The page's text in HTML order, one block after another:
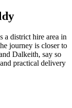
a district hire area in
journey is closer to
Dalkeith, say so
practical delivery